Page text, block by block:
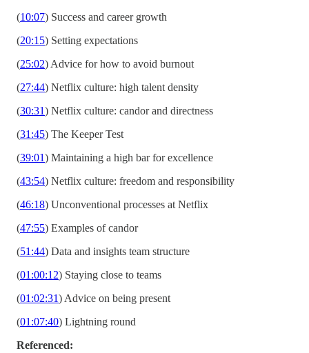
(10:07) Success and career growth
(20:15) Setting expectations
(25:02) Advice for how to avoid burnout
(27:44) Netflix culture: high talent density
(30:31) Netflix culture: candor and directness
(31:45) The Keeper Test
(39:01) Maintaining a high bar for excellence
(43:54) Netflix culture: freedom and responsibility
(46:18) Unconventional processes at Netflix
(47:55) Examples of candor
(51:44) Data and insights team structure
(01:00:12) Staying close to teams
(01:02:31) Advice on being present
(01:07:40) Lightning round
Referenced: